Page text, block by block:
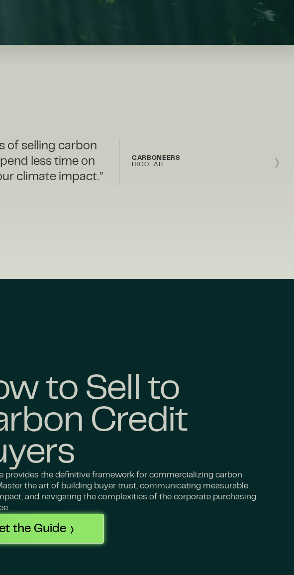
With
inventory and
and giving us the
BIOFORESTAL
NATURE-BASED FOREST
MANAGEMENT
to Sell to
Credit
provides the definitive framework for commercializing carbon
the art of building buyer trust, communicating measurable
and navigating the complexities of the corporate purchasing
the Guide